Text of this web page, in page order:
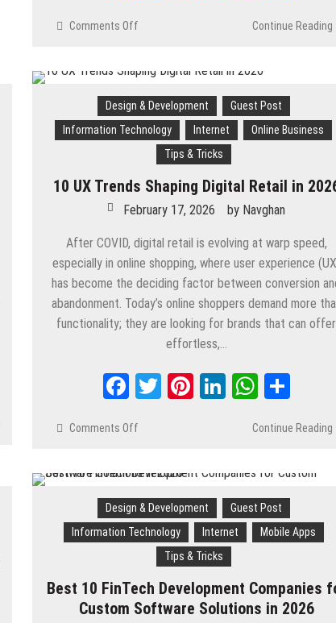
Comments Off
for The Insurance
Industry Supports
Customer
Service
Transformation
Continue Reading
Design & Development
Guest Post
Information Technology
Internet
Online Business
Tips & Tricks
10 UX Trends Shaping Digital Retail in
February 17, 2026 by Navghan
After COVID, digital retail is evolving at warp speed,
especially in online shopping, where user experience
has become the deciding factor between conversion
abandonment. Today’s online shoppers demand more
functionality; they are looking for brands that can offer
effortless,…
Facebook
Twitter
Pinterest
LinkedInShare
Comments Off
Trends
Shaping
Digital
Retail
in
Continue Reading
Design & Development
Guest Post
Information Technology
Internet
Mobile Apps
Tips & Tricks
Best 10 FinTech Development Companies
Custom Software Solutions in 2026